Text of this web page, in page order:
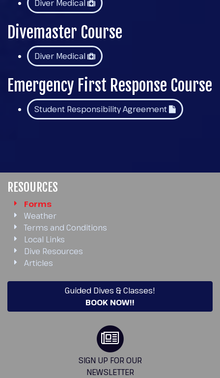
Diver Medical
Divemaster Course
Diver Medical
Emergency First Response Course
Student Responsibility Agreement
RESOURCES
Forms
Weather
Terms and Conditions
Local Links
Dive Resources
Articles
Guided Dives & Classes!
BOOK NOW!!
SIGN UP FOR OUR
NEWSLETTER